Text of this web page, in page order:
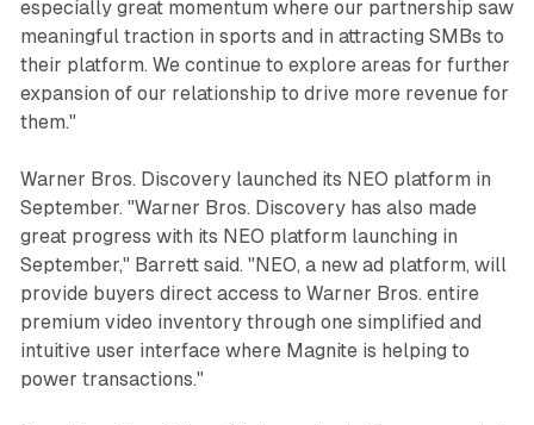
especially great momentum where our partnership saw
meaningful traction in sports and in attracting SMBs to
their platform. We continue to explore areas for further
expansion of our relationship to drive more revenue for
them."
Warner Bros. Discovery launched its NEO platform in
September. "Warner Bros. Discovery has also made
great progress with its NEO platform launching in
September," Barrett said. "NEO, a new ad platform, will
provide buyers direct access to Warner Bros. entire
premium video inventory through one simplified and
intuitive user interface where Magnite is helping to
power transactions."